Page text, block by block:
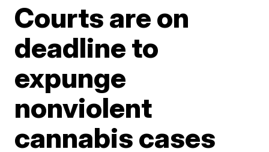
Courts are on
deadline to
expunge
nonviolent
cannabis cases